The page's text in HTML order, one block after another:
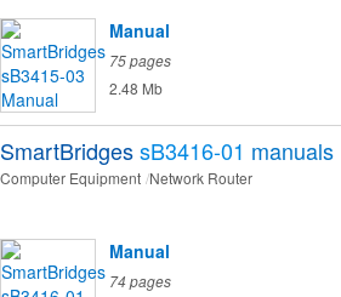
Manual
75 pages
2.48 Mb
SmartBridgessB3416-01 manuals
Computer Equipment Network Router
Manual
74 pages